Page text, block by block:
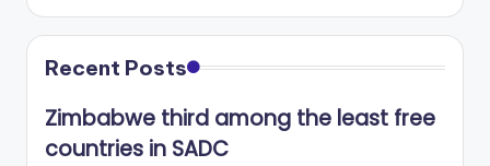
Recent Posts
Zimbabwe third among the least free
countries in SADC